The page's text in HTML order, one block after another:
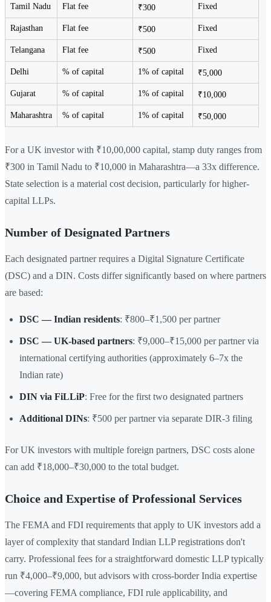
Tamil Nadu Flat fee ₹300 Fixed
Rajasthan Flat fee ₹500 Fixed
Telangana Flat fee ₹500 Fixed
Delhi % of capital 1% of capital ₹5,000
Gujarat % of capital 1% of capital ₹10,000
Maharashtra % of capital 1% of capital ₹50,000
For a UK investor with ₹10,00,000 capital, stamp duty ranges from
₹300 in Tamil Nadu to ₹10,000 in Maharashtra—a 33x difference.
State selection is a material cost decision, particularly for higher-
capital LLPs.
Number of Designated Partners
Each designated partner requires a Digital Signature Certificate
(DSC) and a DIN. Costs differ significantly based on where partners
are based:
DSC — Indian residents: ₹800–₹1,500 per partner
DSC — UK-based partners: ₹9,000–₹15,000 per partner via
international certifying authorities (approximately 6–7x the
Indian rate)
DIN via FiLLiP: Free for the first two designated partners
Additional DINs: ₹500 per partner via separate DIR-3 filing
For UK investors with multiple foreign partners, DSC costs alone
can add ₹18,000–₹30,000 to the total budget.
Choice and Expertise of Professional Services
The FEMA and FDI requirements that apply to UK investors add a
layer of complexity that standard Indian LLP registrations don't
carry. Professional fees for a straightforward domestic LLP typically
run ₹4,000–₹9,000, but advisors with cross-border India expertise
—covering FEMA compliance, FDI rule applicability, and